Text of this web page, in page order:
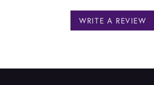
WRITE A REVIEW